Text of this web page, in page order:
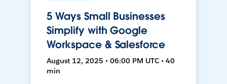
5 Ways Small Businesses
Simplify with Google
Workspace & Salesforce
August 12, 2025 • 06:00 PM UTC • 40
min